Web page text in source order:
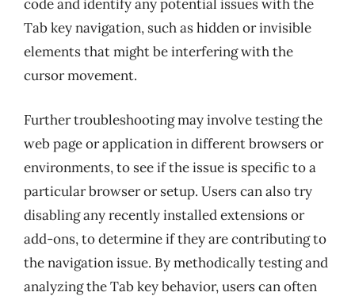
code and identify any potential issues with the
Tab key navigation, such as hidden or invisible
elements that might be interfering with the
cursor movement.
Further troubleshooting may involve testing the
web page or application in different browsers or
environments, to see if the issue is specific to a
particular browser or setup. Users can also try
disabling any recently installed extensions or
add-ons, to determine if they are contributing to
the navigation issue. By methodically testing and
analyzing the Tab key behavior, users can often